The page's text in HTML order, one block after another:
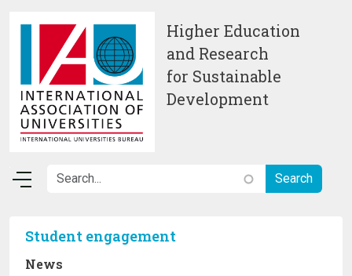
Higher Education
and Research
for Sustainable
Development
Student engagement
News